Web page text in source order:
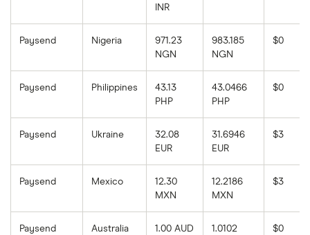
INR
Paysend Nigeria
971.23
NGN
983.185
NGN
$0
Paysend Philippines
43.13
PHP
43.0466
PHP
$0
Paysend Ukraine
32.08
EUR
31.6946
EUR
$3
Paysend Mexico
12.30
MXN
12.2186
MXN
$3
Paysend Australia 1.00 AUD
1.0102
$0